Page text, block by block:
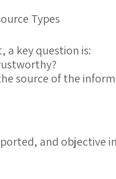
Types
a key question is:
source of the
and objective